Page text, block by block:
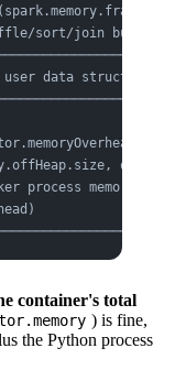
sort/join
user data
process memory
container's total
) is fine,
the Python process